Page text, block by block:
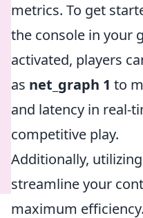
metrics. To get
the console in your
activated, players
as net_graph 1 to
and latency in real-
competitive play.
Additionally, utilizing
streamline your
maximum